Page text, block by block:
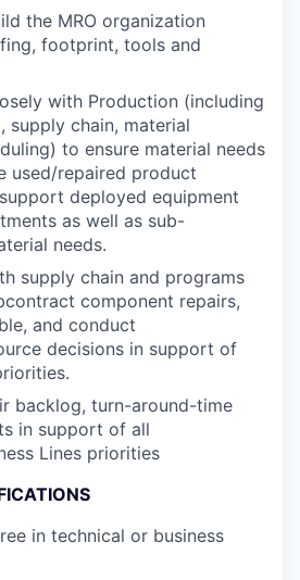
the MRO organization
footprint, tools and
with Production (including
supply chain, material
to ensure material needs
used/repaired product
deployed equipment
as well as sub-
needs.
supply chain and programs
component repairs,
and conduct
decisions in support of
backlog, turn-around-time
in support of all
Lines priorities
in technical or business